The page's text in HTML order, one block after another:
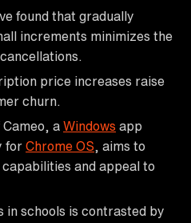
found that gradually
increments minimizes the
price increases raise
churn.
a Windows app
for Chrome OS , aims to
and appeal to
in schools is contrasted by